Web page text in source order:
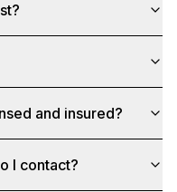
and insured?
I contact?